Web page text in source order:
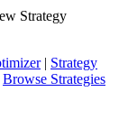
Strategy
| Strategy
Browse Strategies